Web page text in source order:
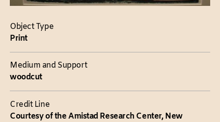
Object Type
Print
Medium and Support
woodcut
Credit Line
Courtesy of the Amistad Research Center, New